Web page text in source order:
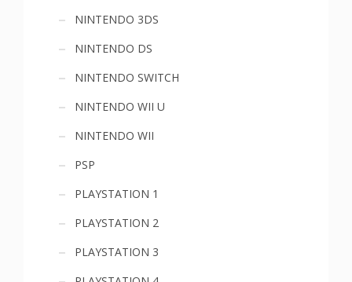
NINTENDO 3DS
NINTENDO DS
NINTENDO SWITCH
NINTENDO WII U
NINTENDO WII
PSP
PLAYSTATION 1
PLAYSTATION 2
PLAYSTATION 3